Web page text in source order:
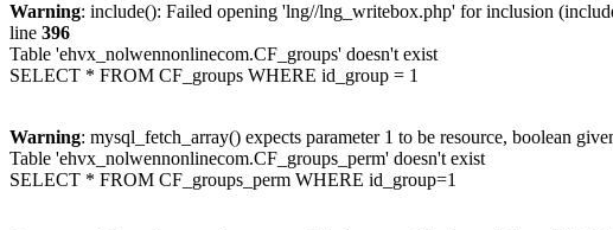
Warning: include(): Failed opening 'lng//lng_writebox.php' for inclusion
line 396
Table 'ehvx_nolwennonlinecom.CF_groups' doesn't exist
SELECT * FROM CF_groups WHERE id_group = 1
Warning: mysql_fetch_array() expects parameter 1 to be resource, boolean
Table 'ehvx_nolwennonlinecom.CF_groups_perm' doesn't exist
SELECT * FROM CF_groups_perm WHERE id_group=1